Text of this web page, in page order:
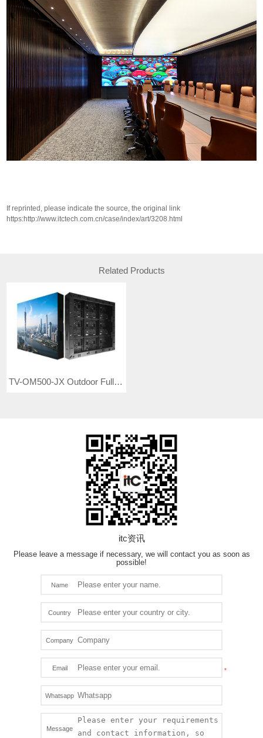
If reprinted, please indicate the source, the original link
https:http://www.itctech.com.cn/case/index/art/3208.html
Related Products
TV-OM500-JX Outdoor Full Color LED Video Wall
itc资讯
Please leave a message if necessary, we will contact you as soon as
possible!
Name
Country
Company
Email
Whatsapp
Message